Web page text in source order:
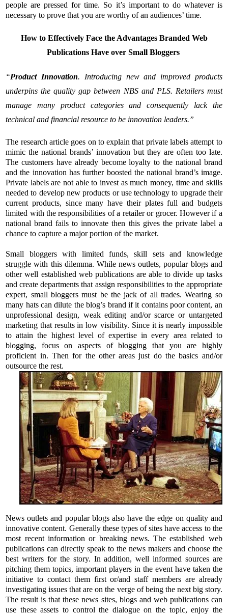
people are pressed for time. So it’s important to do whatever is
necessary to prove that you are worthy of an audiences’ time.
How to Effectively Face the Advantages Branded Web
Publications Have over Small Bloggers
“Product Innovation. Introducing new and improved products
underpins the quality gap between NBS and PLS. Retailers must
manage many product categories and consequently lack the
technical and financial resource to be innovation leaders.”
The research article goes on to explain that private labels attempt to
mimic the national brands’ innovation but they are often too late.
The customers have already become loyalty to the national brand
and the innovation has further boosted the national brand’s image.
Private labels are not able to invest as much money, time and skills
needed to develop new products or use technology to upgrade their
current products, since many have their plates full and budgets
limited with the responsibilities of a retailer or grocer. However if a
national brand fails to innovate then this gives the private label a
chance to capture a major portion of the market.
Small bloggers with limited funds, skill sets and knowledge
struggle with this dilemma. While news outlets, popular blogs and
other well established web publications are able to divide up tasks
and create departments that assign responsibilities to the appropriate
expert, small bloggers must be the jack of all trades. Wearing so
many hats can dilute the blog’s brand if it contains poor content, an
unprofessional design, weak editing and/or scarce or untargeted
marketing that results in low visibility. Since it is nearly impossible
to attain the highest level of expertise in every area related to
blogging, focus on aspects of blogging that you are highly
proficient in. Then for the other areas just do the basics and/or
outsource the rest.
News outlets and popular blogs also have the edge on quality and
innovative content. Generally these types of sites have access to the
most recent information or breaking news. The established web
publications can directly speak to the news makers and choose the
best writers for the story. In addition, well informed sources are
pitching them topics, important players in the event have taken the
initiative to contact them first or/and staff members are already
investigating issues that are on the verge of being the next big story.
The result is that these news sites, blogs and web publications can
use these assets to control the dialogue on the topic, enjoy the